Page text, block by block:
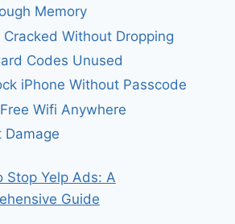
Memory
Cracked Without Dropping
Codes Unused
iPhone Without Passcode
Wifi Anywhere
Damage
Stop Yelp Ads: A
Guide